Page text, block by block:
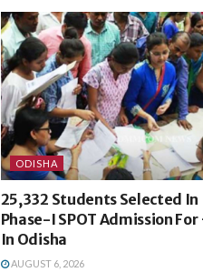
ODISHA
25,332 Students Selected In
Phase-I SPOT Admission For
In Odisha
AUGUST 6, 2026